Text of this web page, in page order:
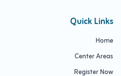
Quick Links
Home
Center Areas
Register Now